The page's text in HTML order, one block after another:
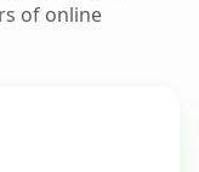
of online